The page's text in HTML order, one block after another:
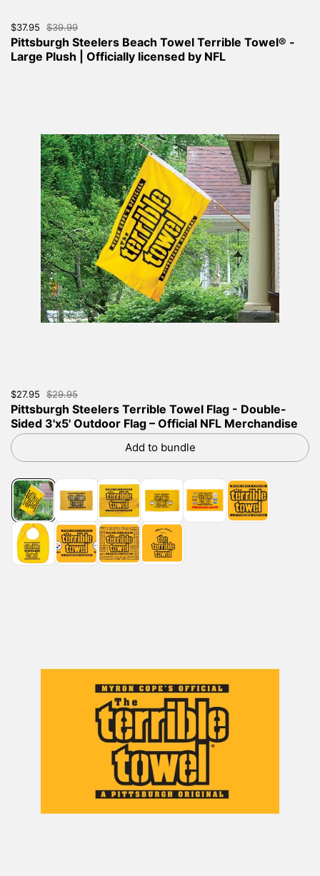
Sale price:
$37.95 Regular price:
$39.99
Pittsburgh Steelers Beach Towel Terrible Towel® -
Large Plush | Officially licensed by NFL
Sale price:
$27.95 Regular price:
$29.95
Pittsburgh Steelers Terrible Towel Flag - Double-
Sided 3'x5' Outdoor Flag – Official NFL Merchandise
Add to bundle